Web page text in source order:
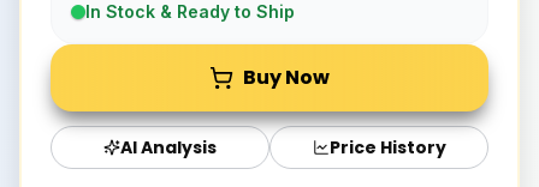
In Stock & Ready to Ship
Buy Now
AI Analysis Price History